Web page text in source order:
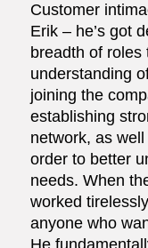
Customer
Erik – he’s got
breadth of roles
understanding
joining the
establishing
network, as
order to better
needs. When
worked
anyone who